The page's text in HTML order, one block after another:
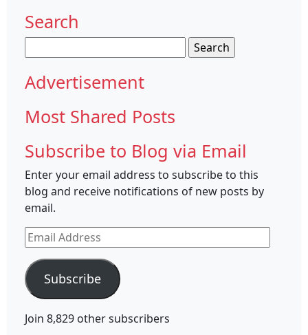
Search
for:
Advertisement
Most Shared Posts
Subscribe to Blog via Email
Enter your email address to subscribe to this
blog and receive notifications of new posts by
email.
Email
Address
Subscribe
Join 8,829 other subscribers